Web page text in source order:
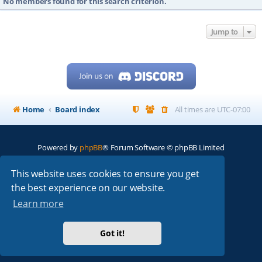
This website uses cookies to ensure you get
the best experience on our website.
Learn more
Got it!
Jump to
Home Board index All times are UTC-07:00
Powered by phpBB® Forum Software © phpBB Limited
ARRL|QRZ| FCC |ARN|REPEATERS